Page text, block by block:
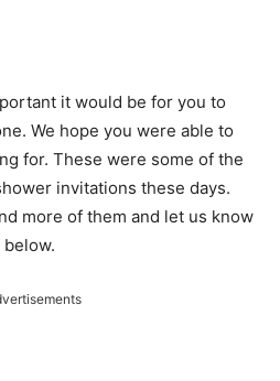
it would be for you to
We hope you were able to
for. These were some of the
invitations these days.
more of them and let us know